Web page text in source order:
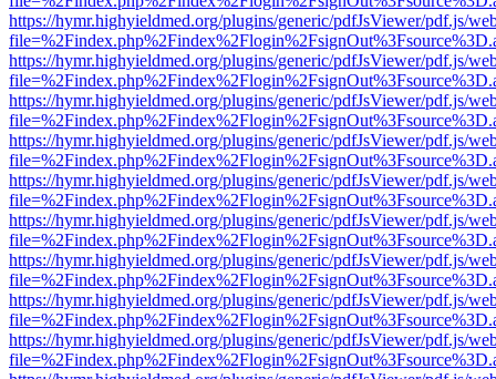
https://hymr.highyieldmed.org/plugins/generic/pdfJsViewer/pdf.js/
https://hymr.highyieldmed.org/plugins/generic/pdfJsViewer/pdf.js/
https://hymr.highyieldmed.org/plugins/generic/pdfJsViewer/pdf.js/
https://hymr.highyieldmed.org/plugins/generic/pdfJsViewer/pdf.js/
https://hymr.highyieldmed.org/plugins/generic/pdfJsViewer/pdf.js/
https://hymr.highyieldmed.org/plugins/generic/pdfJsViewer/pdf.js/
https://hymr.highyieldmed.org/plugins/generic/pdfJsViewer/pdf.js/
https://hymr.highyieldmed.org/plugins/generic/pdfJsViewer/pdf.js/
https://hymr.highyieldmed.org/plugins/generic/pdfJsViewer/pdf.js/